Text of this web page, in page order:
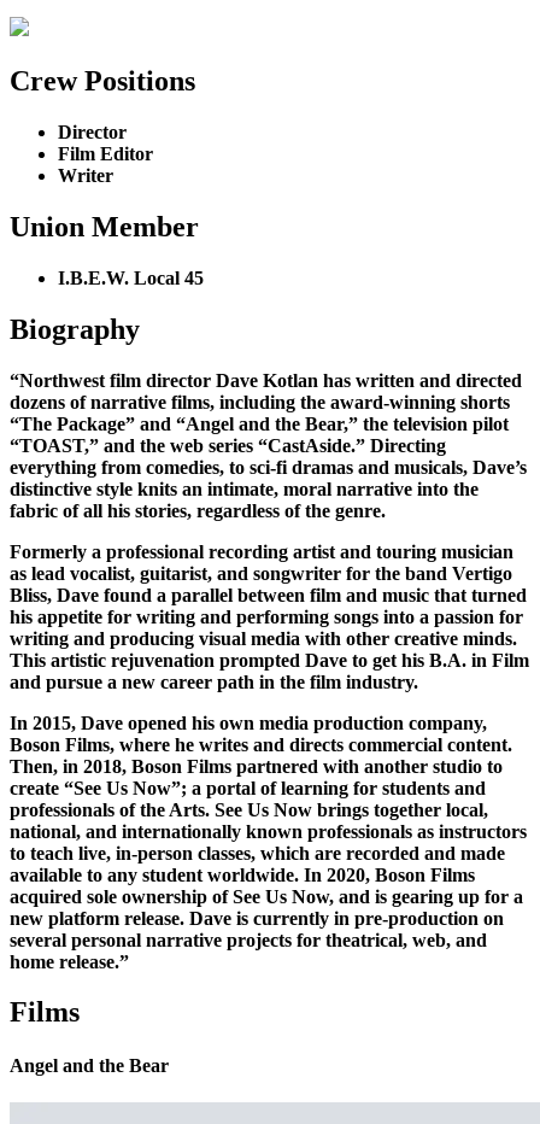
Crew Positions
Director
Film Editor
Writer
Union Member
I.B.E.W. Local 45
Biography
“Northwest film director Dave Kotlan has written and directed
dozens of narrative films, including the award-winning shorts
“The Package” and “Angel and the Bear,” the television pilot
“TOAST,” and the web series “CastAside.” Directing
everything from comedies, to sci-fi dramas and musicals, Dave’s
distinctive style knits an intimate, moral narrative into the
fabric of all his stories, regardless of the genre.
Formerly a professional recording artist and touring musician
as lead vocalist, guitarist, and songwriter for the band Vertigo
Bliss, Dave found a parallel between film and music that turned
his appetite for writing and performing songs into a passion for
writing and producing visual media with other creative minds.
This artistic rejuvenation prompted Dave to get his B.A. in Film
and pursue a new career path in the film industry.
In 2015, Dave opened his own media production company,
Boson Films, where he writes and directs commercial content.
Then, in 2018, Boson Films partnered with another studio to
create “See Us Now”; a portal of learning for students and
professionals of the Arts. See Us Now brings together local,
national, and internationally known professionals as instructors
to teach live, in-person classes, which are recorded and made
available to any student worldwide. In 2020, Boson Films
acquired sole ownership of See Us Now, and is gearing up for a
new platform release. Dave is currently in pre-production on
several personal narrative projects for theatrical, web, and
home release.”
Films
Angel and the Bear